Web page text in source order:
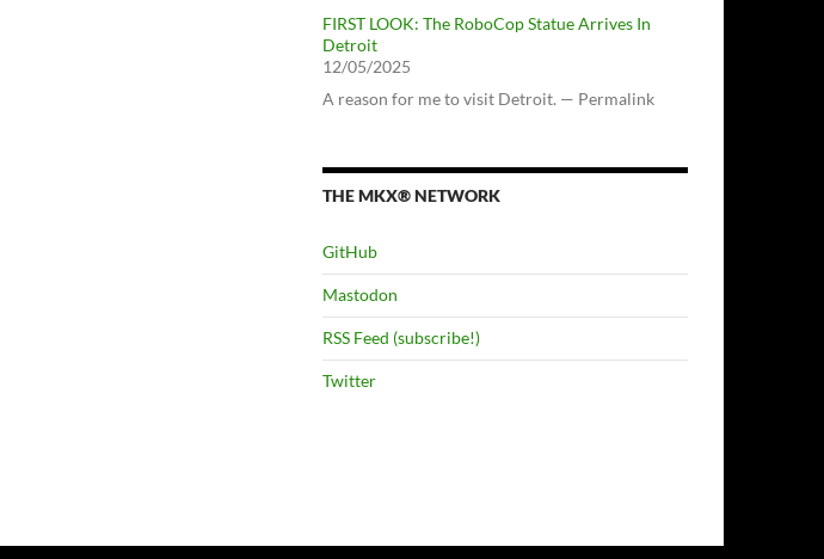
FIRST LOOK: The RoboCop Statue Arrives In
Detroit
12/05/2025
A reason for me to visit Detroit. — Permalink
THE MKX® NETWORK
GitHub
Mastodon
RSS Feed (subscribe!)
Twitter